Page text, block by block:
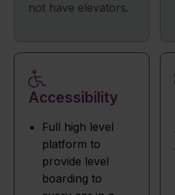
not have elevators.
Accessibility
Full high level
platform to
provide level
boarding to